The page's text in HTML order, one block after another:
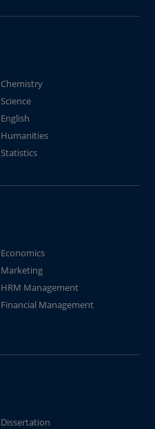
Chemistry
Science
English
Humanities
Statistics
Economics
Marketing
HRM Management
Financial Management
Dissertation